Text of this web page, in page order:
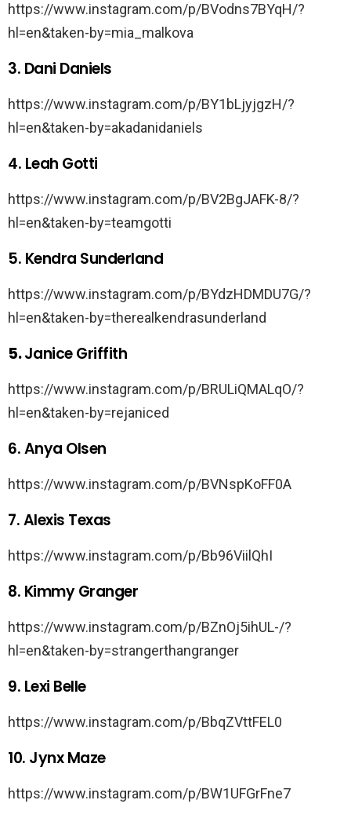
https://www.instagram.com/p/BVodns7BYqH/?
hl=en&taken-by=mia_malkova
3. Dani Daniels
https://www.instagram.com/p/BY1bLjyjgzH/?
hl=en&taken-by=akadanidaniels
4. Leah Gotti
https://www.instagram.com/p/BV2BgJAFK-8/?
hl=en&taken-by=teamgotti
5. Kendra Sunderland
https://www.instagram.com/p/BYdzHDMDU7G/?
hl=en&taken-by=therealkendrasunderland
5.Janice Griffith
https://www.instagram.com/p/BRULiQMALqO/?
hl=en&taken-by=rejaniced
6. Anya Olsen
https://www.instagram.com/p/BVNspKoFF0A
7. Alexis Texas
https://www.instagram.com/p/Bb96ViilQhI
8. Kimmy Granger
https://www.instagram.com/p/BZnOj5ihUL-/?
hl=en&taken-by=strangerthangranger
9. Lexi Belle
https://www.instagram.com/p/BbqZVttFEL0
10. Jynx Maze
https://www.instagram.com/p/BW1UFGrFne7